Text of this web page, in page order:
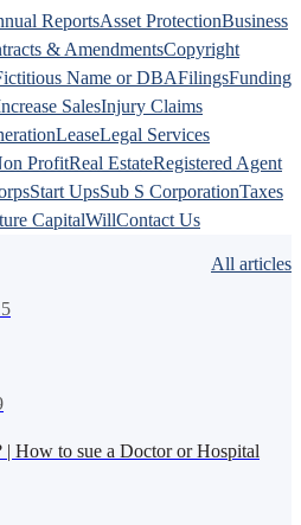
ReportsAsset ProtectionBusiness
& AmendmentsCopyright
Name or DBAFilingsFunding
SalesInjury Claims
LeaseLegal Services
ProfitReal EstateRegistered Agent
Start UpsSub S CorporationTaxes
CapitalWillContact Us
All articles
How to sue a Doctor or Hospital